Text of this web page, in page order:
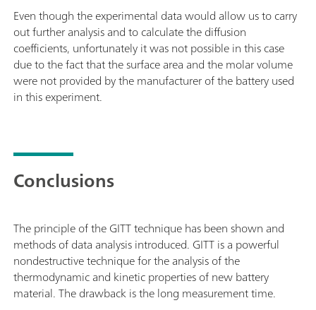
Even though the experimental data would allow us to carry
out further analysis and to calculate the diffusion
coefficients, unfortunately it was not possible in this case
due to the fact that the surface area and the molar volume
were not provided by the manufacturer of the battery used
in this experiment.
Conclusions
The principle of the GITT technique has been shown and
methods of data analysis introduced. GITT is a powerful
nondestructive technique for the analysis of the
thermodynamic and kinetic properties of new battery
material. The drawback is the long measurement time.